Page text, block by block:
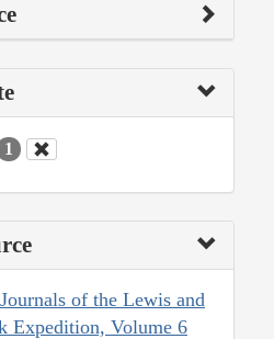
1
of the Lewis and
Expedition, Volume 6